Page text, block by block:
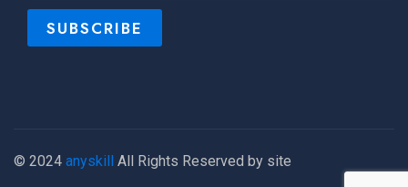
© 2024 anyskill All Rights Reserved by site